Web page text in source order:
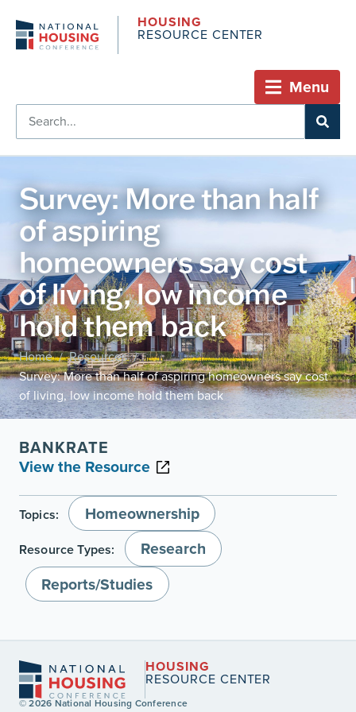
HOUSING
RESOURCE CENTER
Menu
Survey: More than half
of aspiring
homeowners say cost
of living, low income
hold them back
Home / Resources /
Survey: More than half of aspiring homeowners say cost
of living, low income hold them back
BANKRATE
View the Resource
Topics: Homeownership
Resource Types:
Research
Reports/Studies
HOUSING
RESOURCE CENTER
© 2026 National Housing Conference